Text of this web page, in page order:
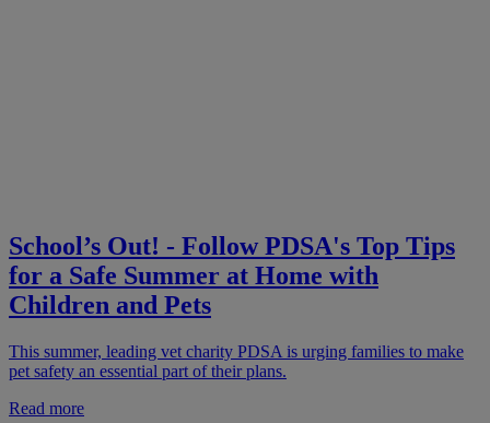
School’s Out! - Follow PDSA's Top Tips
for a Safe Summer at Home with
Children and Pets
This summer, leading vet charity PDSA is urging families to make
pet safety an essential part of their plans.
Read more